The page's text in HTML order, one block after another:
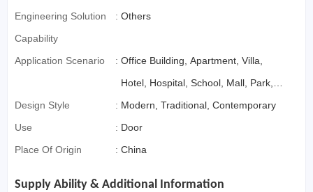
Engineering Solution
Capability
: Others
Application Scenario : Office Building, Apartment, Villa,
Hotel, Hospital, School, Mall, Park,
Sports Venues, Farmhouse,
Bedroom, Living Room, Storage
&Amp; Closet, Home Bar, Outdoor,
Design Style : Modern, Traditional, Contemporary
Use
: Door
Place Of Origin
: China
Supply Ability & Additional Information